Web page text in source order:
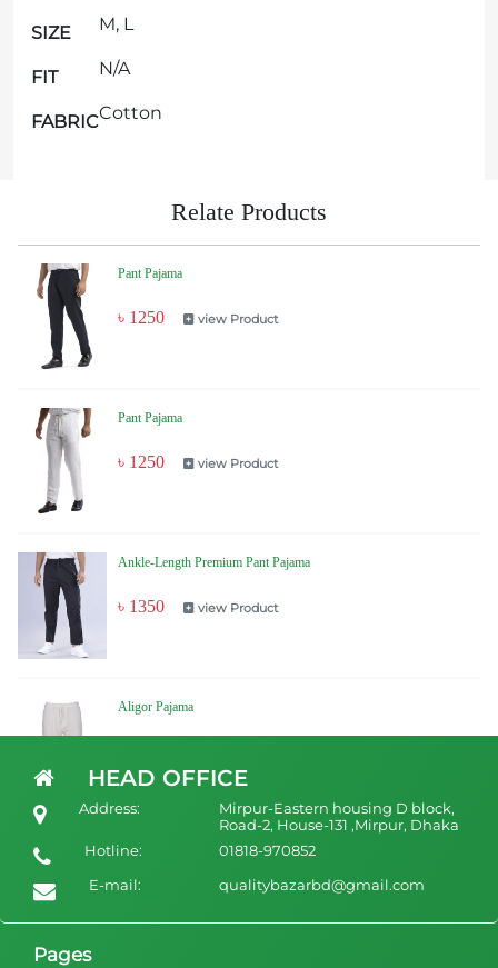
SIZE M, L
FIT N/A
FABRICCotton
Relate Products
Pant Pajama
৳ 1250 view Product
Pant Pajama
৳ 1250 view Product
Ankle-Length Premium Pant Pajama
৳ 1350 view Product
Aligor Pajama
White Cotton Pant Pajamas
৳ 1350 view Product
HEAD OFFICE
Address:
Mirpur-Eastern housing D block,
Road-2, House-131 ,Mirpur, Dhaka
Hotline:
01818-970852
E-mail:
qualitybazarbd@gmail.com
Pages